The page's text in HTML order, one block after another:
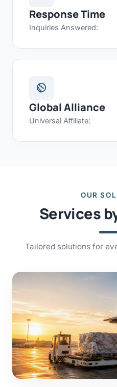
Response Time
Inquiries Answered:
Global Alliance
Universal Affiliate:
OUR
Services
Tailored solutions for